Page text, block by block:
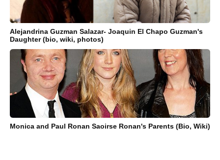
Alejandrina Guzman Salazar- Joaquin El Chapo Guzman's
Daughter (bio, wiki, photos)
Monica and Paul Ronan Saoirse Ronan's Parents (Bio, Wiki)